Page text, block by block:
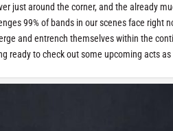
just around the corner, and the already
99% of bands in our scenes face right
and entrench themselves within the
ready to check out some upcoming acts